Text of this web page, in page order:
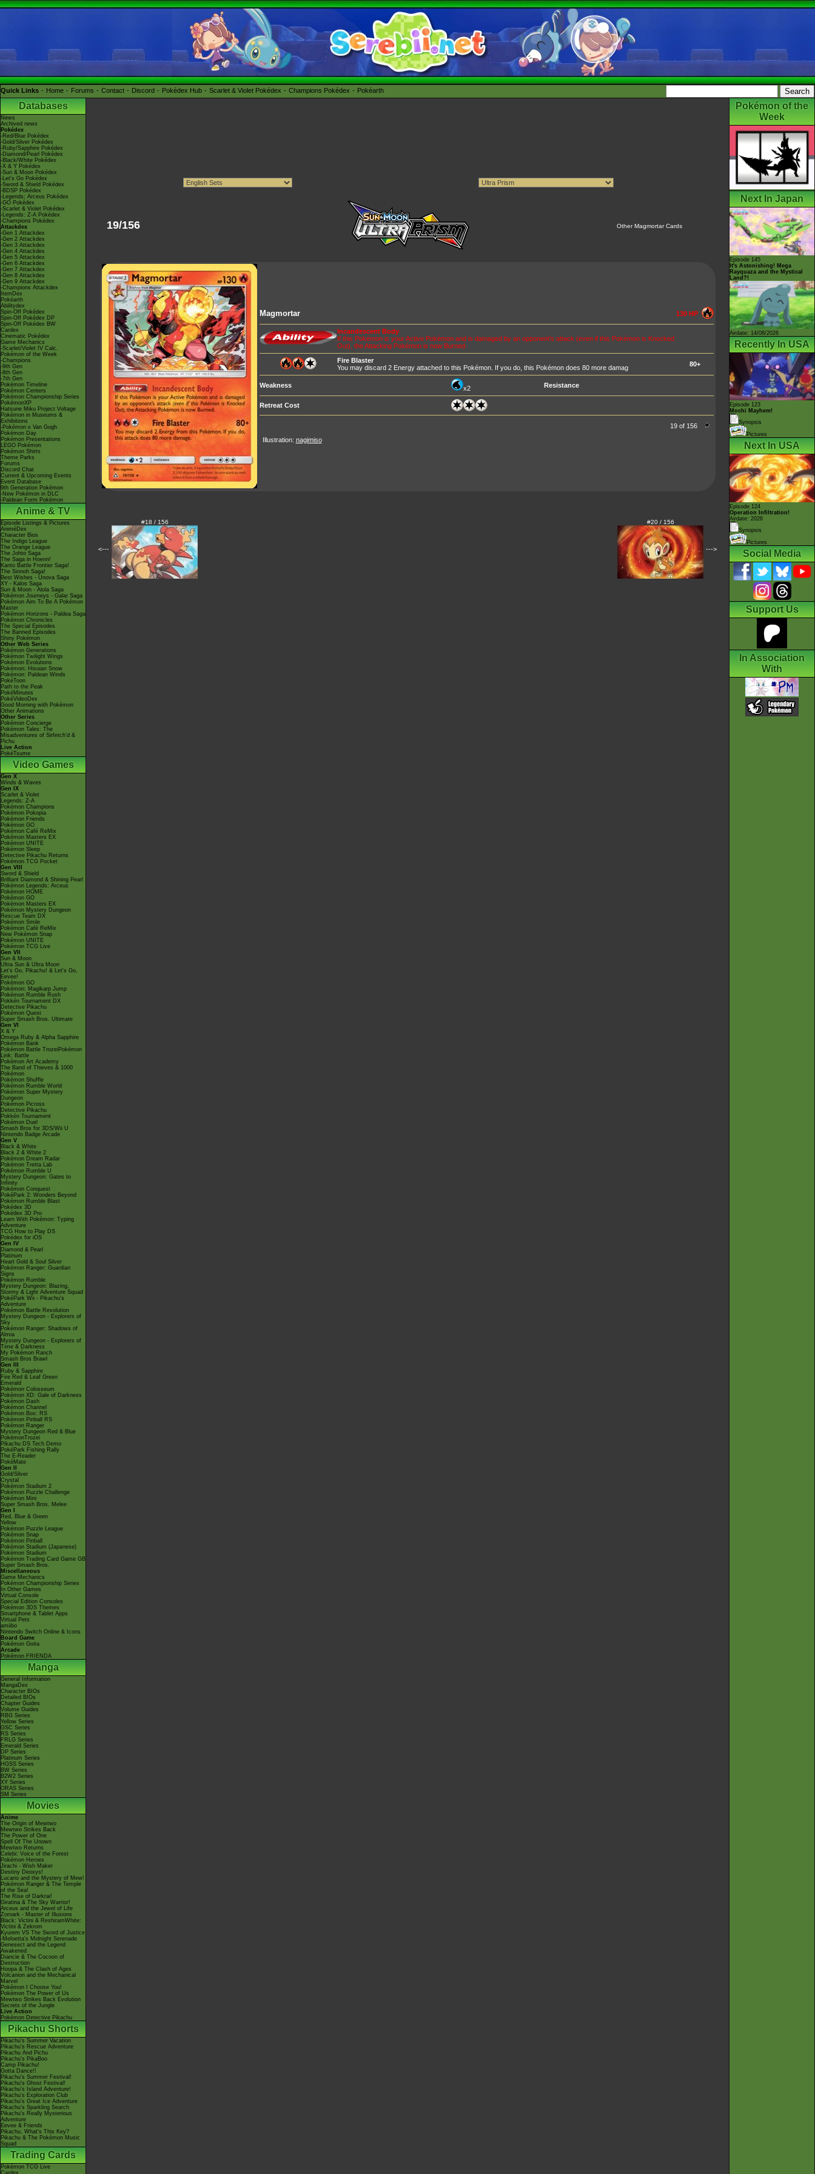
Quick Links Home Forums Contact Discord Pokédex Hub Scarlet & Violet Pokédex Champions Pokédex Pokéarth
Databases
News
Archived news
Pokédex
-Red/Blue Pokédex
-Gold/Silver Pokédex
-Ruby/Sapphire Pokédex
-Diamond/Pearl Pokédex
-Black/White Pokédex
-X & Y Pokédex
-Sun & Moon Pokédex
-Let's Go Pokédex
-Sword & Shield Pokédex
-BDSP Pokédex
-Legends: Arceus Pokédex
-GO Pokédex
-Scarlet & Violet Pokédex
-Legends: Z-A Pokédex
-Champions Pokédex
Attackdex
-Gen 1 Attackdex
-Gen 2 Attackdex
-Gen 3 Attackdex
-Gen 4 Attackdex
-Gen 5 Attackdex
-Gen 6 Attackdex
-Gen 7 Attackdex
-Gen 8 Attackdex
-Gen 9 Attackdex
-Champions Attackdex
ItemDex
Pokéarth
Abilitydex
Spin-Off Pokédex
Spin-Off Pokédex DP
Spin-Off Pokédex BW
Cardex
Cinematic Pokédex
Game Mechanics
-Scarlet/Violet IV Calc.
Pokémon of the Week
-Champions
-9th Gen
-8th Gen
-7th Gen
Pokémon Timeline
Pokémon Centers
Pokémon Championship Series
PokémonXP
Hatsune Miku Project Voltage
Pokémon in Museums &
Exhibitions
-Pokémon x Van Gogh
Pokémon Day
Pokémon Presentations
LEGO Pokémon
Pokémon Shirts
Theme Parks
Forums
Discord Chat
Current & Upcoming Events
Event Database
9th Generation Pokémon
-New Pokémon in DLC
-Paldean Form Pokémon
Anime & TV
Episode Listings & Pictures
AniméDex
Character Bios
The Indigo League
The Orange League
The Johto Saga
The Saga in Hoenn!
Kanto Battle Frontier Saga!
The Sinnoh Saga!
Best Wishes - Unova Saga
XY - Kalos Saga
Sun & Moon - Alola Saga
Pokémon Journeys - Galar Saga
Pokémon Aim To Be A Pokémon
Master
Pokémon Horizons - Paldea Saga
Pokémon Chronicles
The Special Episodes
The Banned Episodes
Shiny Pokémon
Other Web Series
Pokémon Generations
Pokémon Twilight Wings
Pokémon Evolutions
Pokémon: Hisuian Snow
Pokémon: Paldean Winds
PokéToon
Path to the Peak
PokéMinutes
PokéVideoDex
Good Morning with Pokémon
Other Animations
Other Series
Pokémon Concierge
Pokémon Tales: The
Misadventures of Sirfetch'd &
Pichu
Live Action
PokéTsume
Video Games
Gen X
Winds & Waves
Gen IX
Scarlet & Violet
Legends: Z-A
Pokémon Champions
Pokémon Pokopia
Pokémon Friends
Pokémon GO
Pokémon Café ReMix
Pokémon Masters EX
Pokémon UNITE
Pokémon Sleep
Detective Pikachu Returns
Pokémon TCG Pocket
Gen VIII
Sword & Shield
Brilliant Diamond & Shining Pearl
Pokémon Legends: Arceus
Pokémon HOME
Pokémon GO
Pokémon Masters EX
Pokémon Mystery Dungeon
Rescue Team DX
Pokémon Smile
Pokémon Café ReMix
New Pokémon Snap
Pokémon UNITE
Pokémon TCG Live
Gen VII
Sun & Moon
Ultra Sun & Ultra Moon
Let's Go, Pikachu! & Let's Go,
Eevee!
Pokémon GO
Pokémon: Magikarp Jump
Pokémon Rumble Rush
Pokkén Tournament DX
Detective Pikachu
Pokémon Quest
Super Smash Bros. Ultimate
Gen VI
X & Y
Omega Ruby & Alpha Sapphire
Pokémon Bank
Pokémon Battle TrozeiPokémon
Link: Battle
Pokémon Art Academy
The Band of Thieves & 1000
Pokémon
Pokémon Shuffle
Pokémon Rumble World
Pokémon Super Mystery
Dungeon
Pokémon Picross
Detective Pikachu
Pokkén Tournament
Pokémon Duel
Smash Bros for 3DS/Wii U
Nintendo Badge Arcade
Gen V
Black & White
Black 2 & White 2
Pokémon Dream Radar
Pokémon Tretta Lab
Pokémon Rumble U
Mystery Dungeon: Gates to
Infinity
Pokémon Conquest
PokéPark 2: Wonders Beyond
Pokémon Rumble Blast
Pokédex 3D
Pokédex 3D Pro
Learn With Pokémon: Typing
Adventure
TCG How to Play DS
Pokédex for iOS
Gen IV
Diamond & Pearl
Platinum
Heart Gold & Soul Silver
Pokémon Ranger: Guardian
Signs
Pokémon Rumble
Mystery Dungeon: Blazing,
Stormy & Light Adventure Squad
PokéPark Wii - Pikachu's
Adventure
Pokémon Battle Revolution
Mystery Dungeon - Explorers of
Sky
Pokémon Ranger: Shadows of
Almia
Mystery Dungeon - Explorers of
Time & Darkness
My Pokémon Ranch
Smash Bros Brawl
Gen III
Ruby & Sapphire
Fire Red & Leaf Green
Emerald
Pokémon Colosseum
Pokémon XD: Gale of Darkness
Pokémon Dash
Pokémon Channel
Pokémon Box: RS
Pokémon Pinball RS
Pokémon Ranger
Mystery Dungeon Red & Blue
PokémonTrozei
Pikachu DS Tech Demo
PokéPark Fishing Rally
The E-Reader
PokéMate
Gen II
Gold/Silver
Crystal
Pokémon Stadium 2
Pokémon Puzzle Challenge
Pokémon Mini
Super Smash Bros. Melee
Gen I
Red, Blue & Green
Yellow
Pokémon Puzzle League
Pokémon Snap
Pokémon Pinball
Pokémon Stadium (Japanese)
Pokémon Stadium
Pokémon Trading Card Game GB
Super Smash Bros.
Miscellaneous
Game Mechanics
Pokémon Championship Series
In Other Games
Virtual Console
Special Edition Consoles
Pokémon 3DS Themes
Smartphone & Tablet Apps
Virtual Pets
amiibo
Nintendo Switch Online & Icons
Board Game
Pokémon Goita
Arcade
Pokémon FRIENDA
Manga
General Information
MangaDex
Character BIOs
Detailed BIOs
Chapter Guides
Volume Guides
RBG Series
Yellow Series
GSC Series
RS Series
FRLG Series
Emerald Series
DP Series
Platinum Series
HGSS Series
BW Series
B2W2 Series
XY Series
ORAS Series
SM Series
Movies
Anime
The Origin of Mewtwo
Mewtwo Strikes Back
The Power of One
Spell Of The Unown
Mewtwo Returns
Celebi: Voice of the Forest
Pokémon Heroes
Jirachi - Wish Maker
Destiny Deoxys!
Lucario and the Mystery of Mew!
Pokémon Ranger & The Temple
of the Sea!
The Rise of Darkrai!
Giratina & The Sky Warrior!
Arceus and the Jewel of Life
Zoroark - Master of Illusions
Black: Victini & ReshiramWhite:
Victini & Zekrom
Kyurem VS The Sword of Justice
-Meloetta's Midnight Serenade
Genesect and the Legend
Awakened
Diancie & The Cocoon of
Destruction
Hoopa & The Clash of Ages
Volcanion and the Mechanical
Marvel
Pokémon I Choose You!
Pokémon The Power of Us
Mewtwo Strikes Back Evolution
Secrets of the Jungle
Live Action
Pokémon Detective Pikachu
Pikachu Shorts
Pikachu's Summer Vacation
Pikachu's Rescue Adventure
Pikachu And Pichu
Pikachu's PikaBoo
Camp Pikachu!
Gotta Dance!!
Pikachu's Summer Festival!
Pikachu's Ghost Festival!
Pikachu's Island Adventure!
Pikachu's Exploration Club
Pikachu's Great Ice Adventure
Pikachu's Sparkling Search
Pikachu's Really Mysterious
Adventure
Eevee & Friends
Pikachu, What's This Key?
Pikachu & The Pokémon Music
Squad
Trading Cards
Pokémon TCG Live
Cardex
19/156 Other Magmortar Cards
Magmortar 130 HP
Incandescent Body
If this Pokémon is your Active Pokémon and is damaged by an opponent's attack (even if this Pokémon is Knocked
Out), the Attacking Pokémon is now Burned.
Fire Blaster
You may discard 2 Energy attached to this Pokémon. If you do, this Pokémon does 80 more damag
80+
Weakness x2 Resistance
Retreat Cost
19 of 156
Illustration: nagimiso
<---
#18 / 156 #20 / 156
--->
Pokémon of the
Week
Next In Japan
Episode 145
It's Astonishing! Mega
Rayquaza and the Mystical
Land?!
Airdate: 14/08/2026
Recently In USA
Episode 123
Mochi Mayhem!
Synopsis
Pictures
Next In USA
Episode 124
Operation Infiltration!
Airdate: 2026
Synopsis
Pictures
Social Media
Support Us
In Association
With